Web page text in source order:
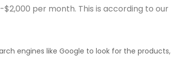
$2,000 per month. This is according to our
engines like Google to look for the products,